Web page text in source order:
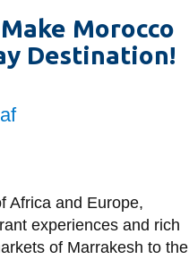
Canvas
Email
Morocco
Destination!
Africa and Europe,
experiences and rich
of Marrakesh to the